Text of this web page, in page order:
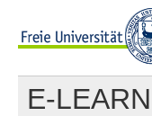
E-